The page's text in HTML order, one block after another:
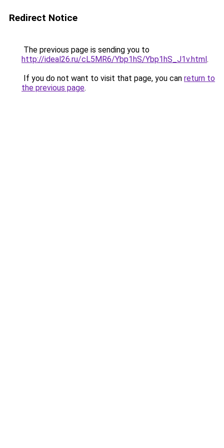
Redirect Notice
The previous page is sending you to
http://ideal26.ru/cL5MR6/Ybp1hS/Ybp1hS_J1v.html.
If you do not want to visit that page, you can return to
the previous page.